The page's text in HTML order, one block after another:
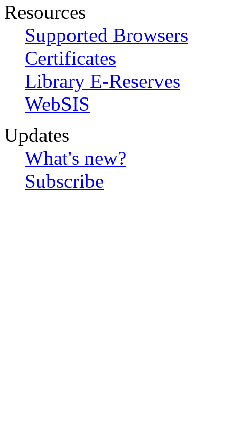
Resources
Supported Browsers
Certificates
Library E-Reserves
WebSIS
Updates
What's new?
Subscribe